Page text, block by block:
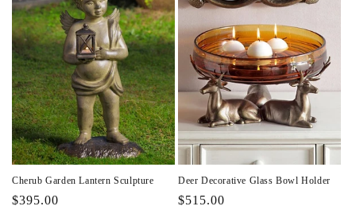
Cherub Garden Lantern Sculpture
Regular
$395.00
Deer Decorative Glass Bowl Holder
Regular
$515.00